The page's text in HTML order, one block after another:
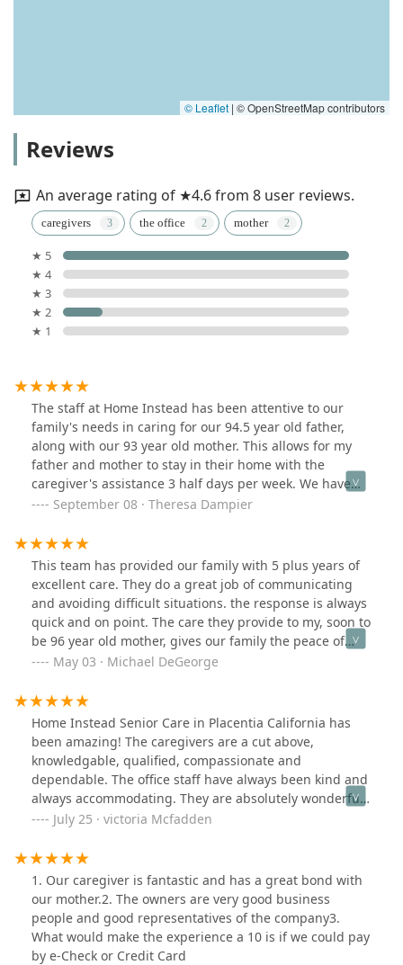
© Leaflet | © OpenStreetMap contributors
Reviews
An average rating of ★4.6 from 8 user reviews.
caregivers the office mother
★ 5
★ 4
★ 3
★ 2
★ 1
The staff at Home Instead has been attentive to our
family's needs in caring for our 94.5 year old father,
along with our 93 year old mother. This allows for my
father and mother to stay in their home with the
caregiver's assistance 3 half days per week. We have
tried 3 caregivers so far and just found the right fit for
been able to guide us with some issues with memory
and behavior issues which has been challenging. Thank
you for your support and working with us as a team as
we learn to support our elderly parents from afar!
September 08 · Theresa Dampier
This team has provided our family with 5 plus years of
excellent care. They do a great job of communicating
and avoiding difficult situations. the response is always
quick and on point. The care they provide to my, soon to
be 96 year old mother, gives our family the peace of
mind that allows Mom to be as independent as she
May 03 · Michael DeGeorge
Home Instead Senior Care in Placentia California has
been amazing! The caregivers are a cut above,
knowledgable, qualified, compassionate and
dependable. The office staff have always been kind and
always accommodating. They are absolutely wonderful!
They feel like an extension of my family!
July 25 · victoria Mcfadden
1. Our caregiver is fantastic and has a great bond with
our mother.2. The owners are very good business
people and good representatives of the company3.
What would make the experience a 10 is if we could pay
by e-Check or Credit Card